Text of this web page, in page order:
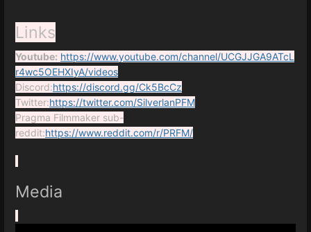
Links
Youtube: https://www.youtube.com/channel/UCGJJGA9ATcL
r4wc5OEHXIyA/videos
Discord:https://discord.gg/Ck5BcCz
Twitter:https://twitter.com/SilverlanPFM
Pragma Filmmaker sub-
reddit:https://www.reddit.com/r/PRFM/
Media